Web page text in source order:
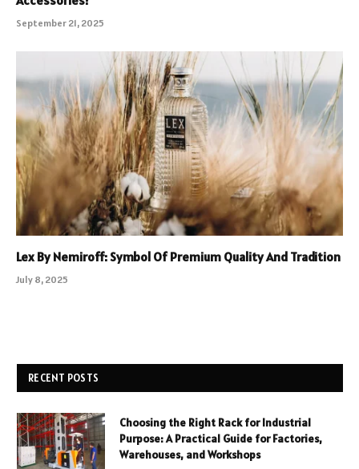
September 21, 2025
Lex By Nemiroff: Symbol Of Premium Quality And Tradition
July 8, 2025
RECENT POSTS
Choosing the Right Rack for Industrial
Purpose: A Practical Guide for Factories,
Warehouses, and Workshops